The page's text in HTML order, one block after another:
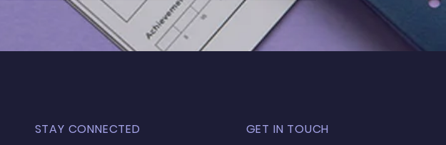
MOCK EXAM - 33
STAY CONNECTED GET IN TOUCH